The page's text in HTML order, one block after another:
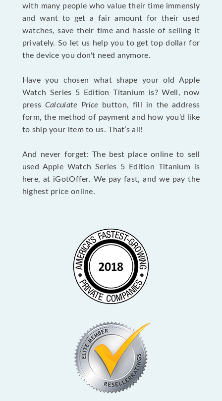
with many people who value their time immensly
and want to get a fair amount for their used
watches, save their time and hassle of selling it
privately. So let us help you to get top dollar for
the device you don't need anymore.
Have you chosen what shape your old Apple
Watch Series 5 Edition Titanium is? Well, now
press Calculate Price button, fill in the address
form, the method of payment and how you’d like
to ship your item to us. That’s all!
And never forget: The best place online to sell
used Apple Watch Series 5 Edition Titanium is
here, at iGotOffer. We pay fast, and we pay the
highest price online.